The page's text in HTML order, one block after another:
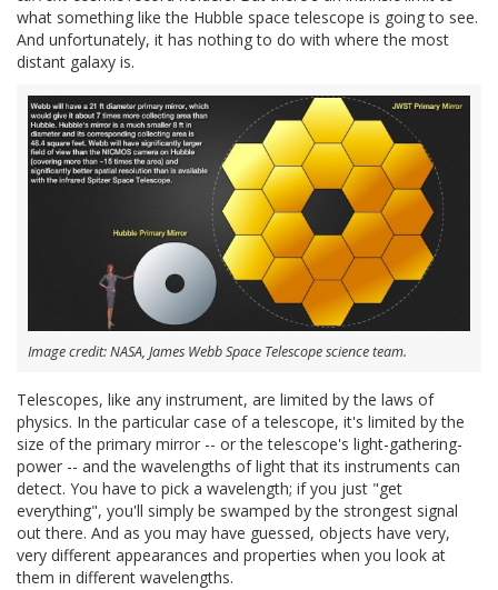
what something like the Hubble space telescope is going to see.
And unfortunately, it has nothing to do with where the most
distant galaxy is.
Image credit: NASA, James Webb Space Telescope science team.
Telescopes, like any instrument, are limited by the laws of
physics. In the particular case of a telescope, it's limited by the
size of the primary mirror -- or the telescope's light-gathering-
power -- and the wavelengths of light that its instruments can
detect. You have to pick a wavelength; if you just "get
everything", you'll simply be swamped by the strongest signal
out there. And as you may have guessed, objects have very,
very different appearances and properties when you look at
them in different wavelengths.